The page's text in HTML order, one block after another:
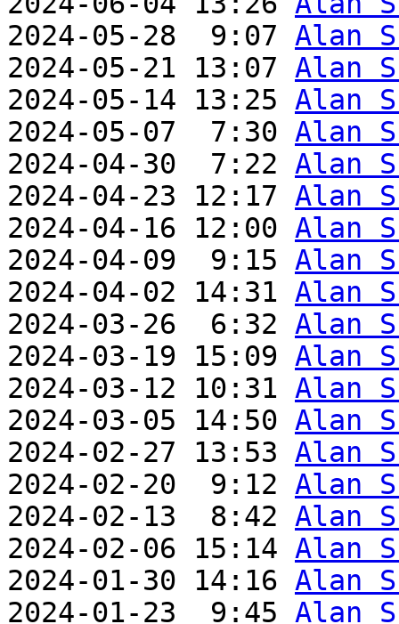
2024-05-28  9:07 Alan
2024-05-21 13:07 Alan
2024-05-14 13:25 Alan
2024-05-07  7:30 Alan
2024-04-30  7:22 Alan
2024-04-23 12:17 Alan
2024-04-16 12:00 Alan
2024-04-09  9:15 Alan
2024-04-02 14:31 Alan
2024-03-26  6:32 Alan
2024-03-19 15:09 Alan
2024-03-12 10:31 Alan
2024-03-05 14:50 Alan
2024-02-27 13:53 Alan
2024-02-20  9:12 Alan
2024-02-13  8:42 Alan
2024-02-06 15:14 Alan
2024-01-30 14:16 Alan
2024-01-23  9:45 Alan